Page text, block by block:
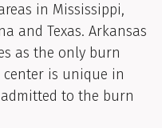
in Mississippi,
and Texas. Arkansas
as the only burn
is unique in
to the burn